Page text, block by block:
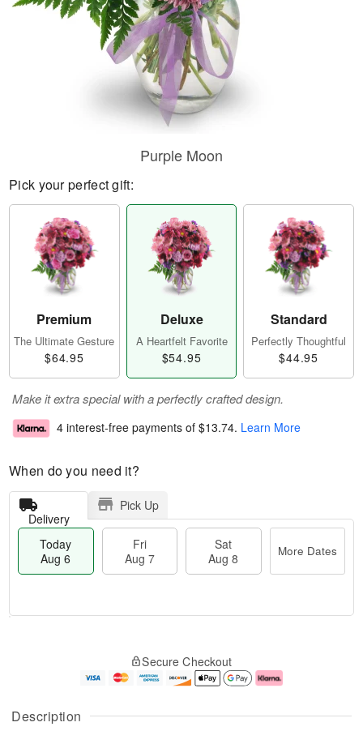
Description
Purple Moon
Pick your perfect gift:
Premium
The Ultimate Gesture
$64.95
Deluxe
A Heartfelt Favorite
$54.95
Standard
Perfectly Thoughtful
$44.95
Make it extra special with a perfectly crafted design.
4 interest-free payments of $13.74. Learn More
When do you need it?
Delivery
Pick Up
Today
Aug 6
Fri
Aug 7
Sat
Aug 8
More Dates
u
g
g
e
Secure Checkout